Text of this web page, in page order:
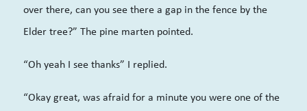
over there, can you see there a gap in the fence by the
Elder tree?” The pine marten pointed.
“Oh yeah I see thanks” I replied.
“Okay great, was afraid for a minute you were one of the